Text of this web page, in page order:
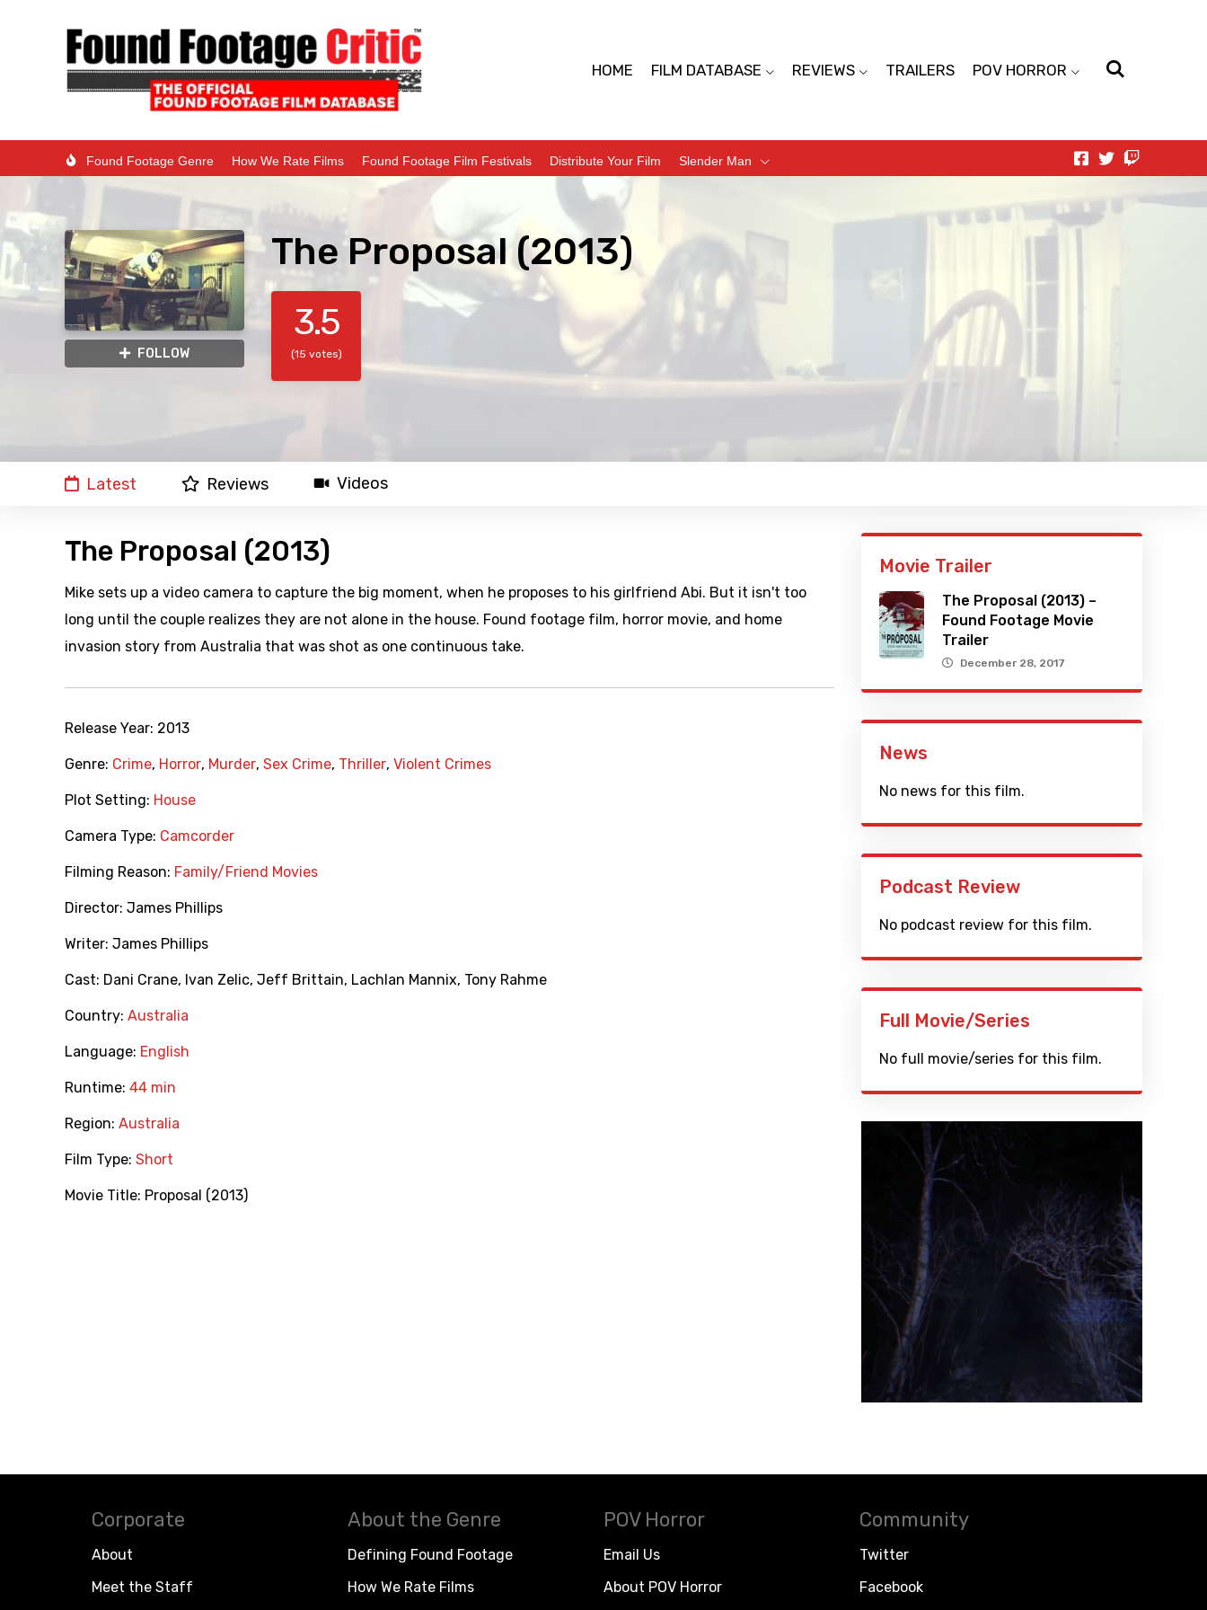
HOME FILM DATABASE REVIEWS TRAILERS POV HORROR
Found Footage Genre How We Rate Films Found Footage Film Festivals Distribute Your Film Slender Man
FOLLOW
The Proposal (2013)
3.5
(15 votes)
Latest Reviews Videos
The Proposal (2013)
Mike sets up a video camera to capture the big moment, when he proposes to his girlfriend Abi. But it isn't too
long until the couple realizes they are not alone in the house. Found footage film, horror movie, and home
invasion story from Australia that was shot as one continuous take.
Release Year: 2013
Genre: Crime, Horror, Murder, Sex Crime, Thriller, Violent Crimes
Plot Setting: House
Camera Type: Camcorder
Filming Reason: Family/Friend Movies
Director: James Phillips
Writer: James Phillips
Cast: Dani Crane, Ivan Zelic, Jeff Brittain, Lachlan Mannix, Tony Rahme
Country: Australia
Language: English
Runtime: 44 min
Region: Australia
Film Type: Short
Movie Title: Proposal (2013)
Movie Trailer
The Proposal (2013) –
Found Footage Movie
Trailer
December 28, 2017
News
No news for this film.
Podcast Review
No podcast review for this film.
Full Movie/Series
No full movie/series for this film.
Corporate
About
Meet the Staff
About the Genre
Defining Found Footage
How We Rate Films
POV Horror
Email Us
About POV Horror
Community
Twitter
Facebook